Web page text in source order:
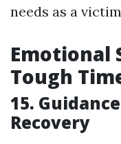
needs as a
Emotional
Tough
15.
Recovery